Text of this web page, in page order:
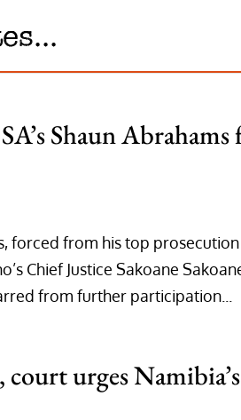
Shaun
forced from his top
Chief Justice Sakoane
from further participation...
urges